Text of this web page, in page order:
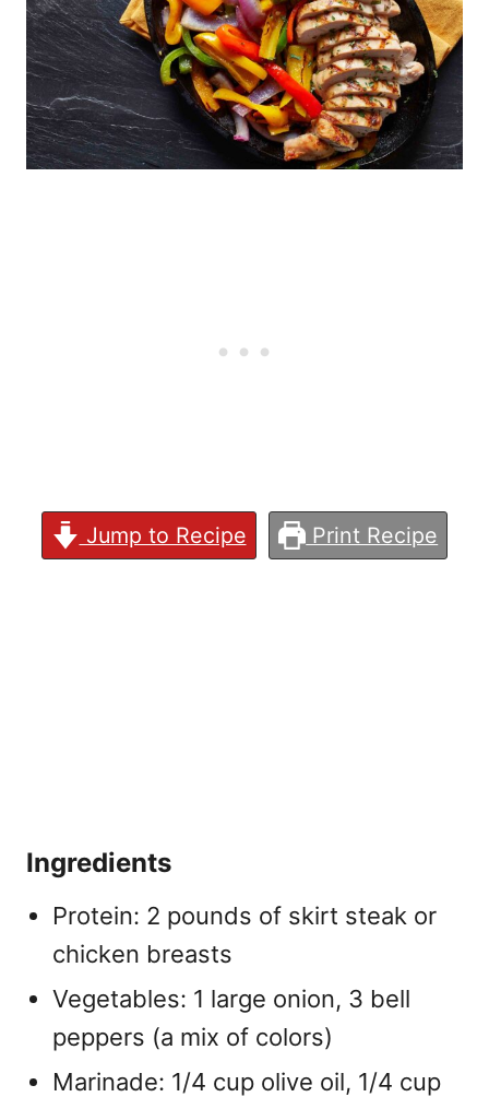
Jump to Recipe Print Recipe
Ingredients
Protein: 2 pounds of skirt steak or
chicken breasts
Vegetables: 1 large onion, 3 bell
peppers (a mix of colors)
Marinade: 1/4 cup olive oil, 1/4 cup